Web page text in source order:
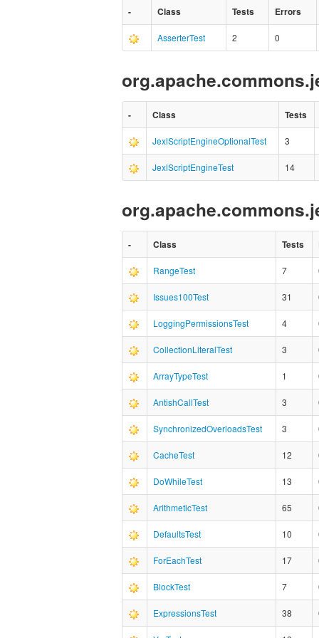
- Class Tests Errors
AsserterTest 2 0
- Class Tests
JexlScriptEngineOptionalTest 3
JexlScriptEngineTest 14
- Class Tests
RangeTest 7
Issues100Test 31
LoggingPermissionsTest 4
CollectionLiteralTest 3
ArrayTypeTest 1
AntishCallTest 3
SynchronizedOverloadsTest 3
CacheTest 12
DoWhileTest 13
ArithmeticTest 65
DefaultsTest 10
ForEachTest 17
BlockTest 7
ExpressionsTest 38